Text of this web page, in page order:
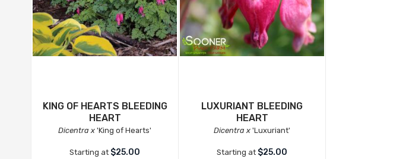
KING OF HEARTS BLEEDING
HEART
Dicentra x 'King of Hearts'
Starting at $25.00
LUXURIANT BLEEDING
HEART
Dicentra x 'Luxuriant'
Starting at $25.00